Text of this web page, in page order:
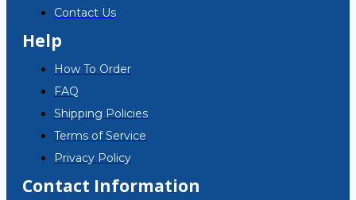
Contact Us
Help
How To Order
FAQ
Shipping Policies
Terms of Service
Privacy Policy
Contact Information